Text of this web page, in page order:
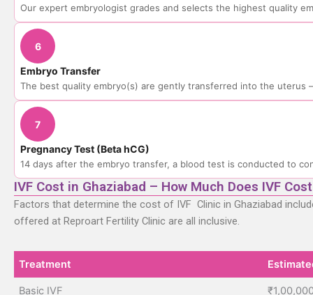
Our expert embryologist grades and selects the highest quality
6
Embryo Transfer
The best quality embryo(s) are gently transferred into the uterus
7
Pregnancy Test (Beta hCG)
14 days after the embryo transfer, a blood test is conducted to
IVF Cost in Ghaziabad – How Much Does IVF
Factors that determine the cost of IVF Clinic in Ghaziabad
offered at Reproart Fertility Clinic are all inclusive.
Treatment
Treatment
Basic IVF